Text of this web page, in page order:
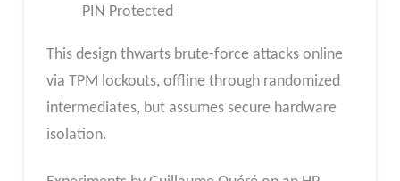
PIN Protected
This design thwarts brute-force attacks online
via TPM lockouts, offline through randomized
intermediates, but assumes secure hardware
isolation.